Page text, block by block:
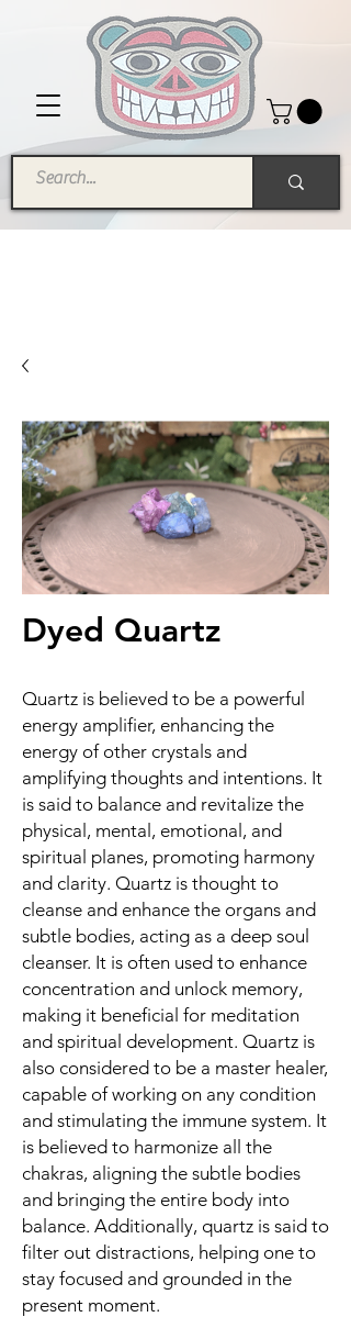
Dyed Quartz
Quartz is believed to be a powerful
energy amplifier, enhancing the
energy of other crystals and
amplifying thoughts and intentions. It
is said to balance and revitalize the
physical, mental, emotional, and
spiritual planes, promoting harmony
and clarity. Quartz is thought to
cleanse and enhance the organs and
subtle bodies, acting as a deep soul
cleanser. It is often used to enhance
concentration and unlock memory,
making it beneficial for meditation
and spiritual development. Quartz is
also considered to be a master healer,
capable of working on any condition
and stimulating the immune system. It
is believed to harmonize all the
chakras, aligning the subtle bodies
and bringing the entire body into
balance. Additionally, quartz is said to
filter out distractions, helping one to
stay focused and grounded in the
present moment.